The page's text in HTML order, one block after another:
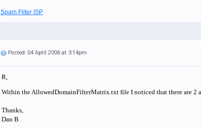
Spam Filter ISP
Posted: 04 April 2006 at 3:14pm
R,
Within the AllowedDomainFilterMatrix.txt file I noticed that there are 2
Thanks,
Dan B